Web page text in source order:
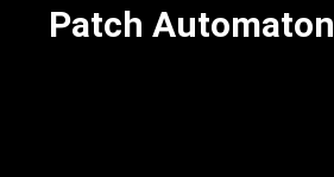
Patch Automaton